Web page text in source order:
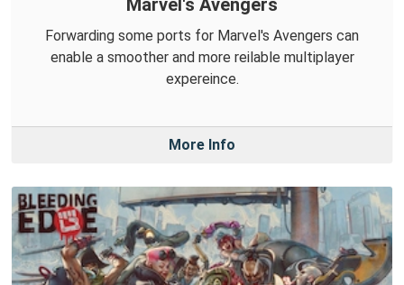
Marvel's Avengers
Forwarding some ports for Marvel's Avengers can
enable a smoother and more reilable multiplayer
expereince.
More Info